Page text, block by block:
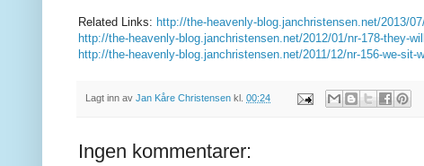
Related Links: http://the-heavenly-blog.janchristensen.net/2013/
http://the-heavenly-blog.janchristensen.net/2012/01/nr-178-they-
http://the-heavenly-blog.janchristensen.net/2011/12/nr-156-we-sit-
Lagt inn av Jan Kåre Christensen kl. 00:24
Ingen kommentarer: